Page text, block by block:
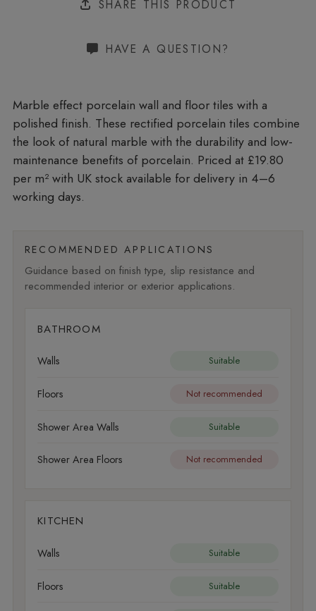
SHARE THIS PRODUCT
HAVE A QUESTION?
Marble effect porcelain wall and floor tiles with a
polished finish. These rectified porcelain tiles combine
the look of natural marble with the durability and low-
maintenance benefits of porcelain. Priced at £19.80
per m²with UK stock available for delivery in 4–6
working days.
RECOMMENDED APPLICATIONS
Guidance based on finish type, slip resistance and
recommended interior or exterior applications.
BATHROOM
Walls Suitable
Floors Not recommended
Shower Area Walls Suitable
Shower Area Floors Not recommended
KITCHEN
Walls Suitable
Floors Suitable